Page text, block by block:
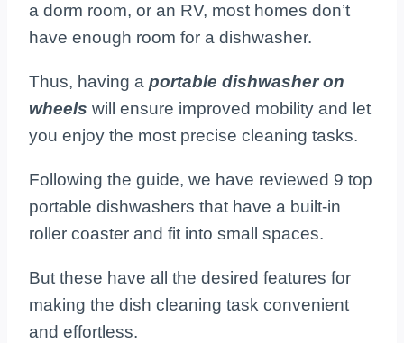
a dorm room, or an RV, most homes don’t
have enough room for a dishwasher.
Thus, having a portable dishwasher on
wheels will ensure improved mobility and let
you enjoy the most precise cleaning tasks.
Following the guide, we have reviewed 9 top
portable dishwashers that have a built-in
roller coaster and fit into small spaces.
But these have all the desired features for
making the dish cleaning task convenient
and effortless.